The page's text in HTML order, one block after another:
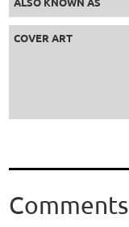
COVER ART
Comments